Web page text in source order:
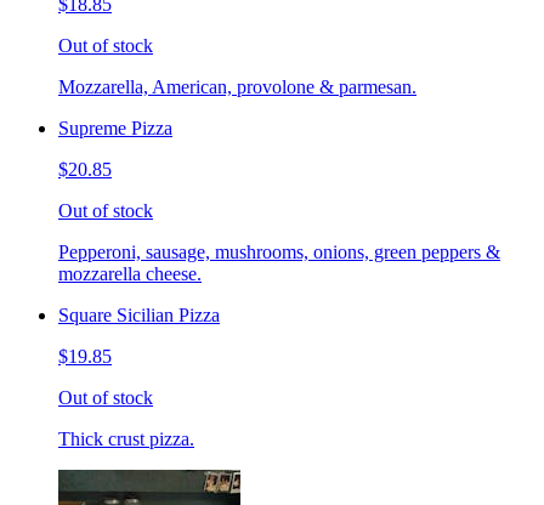
Out of stock
Mozzarella, American, provolone & parmesan.
Supreme Pizza
$20.85
Out of stock
Pepperoni, sausage, mushrooms, onions, green peppers &
mozzarella cheese.
Square Sicilian Pizza
$19.85
Out of stock
Thick crust pizza.